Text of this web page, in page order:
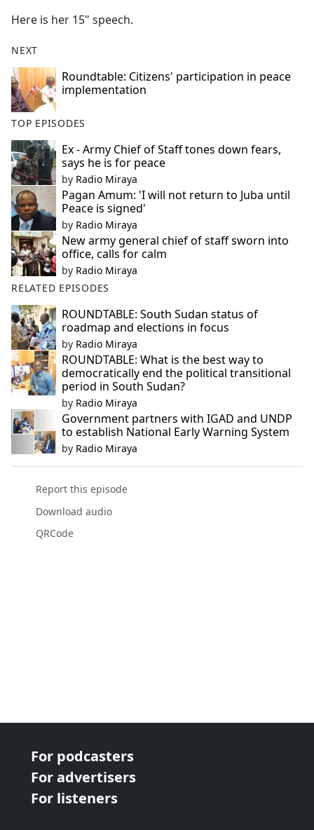
Here is her 15" speech.
NEXT
Roundtable: Citizens' participation in peace
implementation
TOP EPISODES
Ex - Army Chief of Staff tones down fears,
says he is for peace
by Radio Miraya
Pagan Amum: 'I will not return to Juba until
Peace is signed'
by Radio Miraya
New army general chief of staff sworn into
office, calls for calm
by Radio Miraya
RELATED EPISODES
ROUNDTABLE: South Sudan status of
roadmap and elections in focus
by Radio Miraya
ROUNDTABLE: What is the best way to
democratically end the political transitional
period in South Sudan?
by Radio Miraya
Government partners with IGAD and UNDP
to establish National Early Warning System
by Radio Miraya
Report this episode
Download audio
QRCode
For podcasters
For advertisers
For listeners